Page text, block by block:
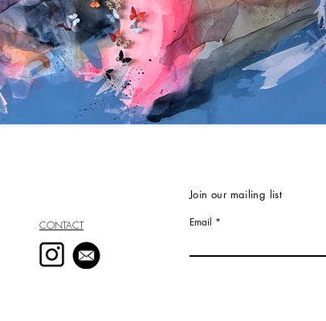
CONTACT
Join our mailing list
Email